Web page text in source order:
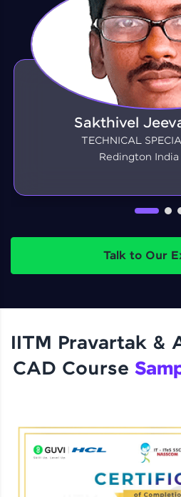
Sakthivel
TECHNICAL
Redington
Talk to Our
IITM Pravartak &
CAD Course